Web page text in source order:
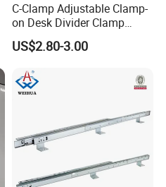
C-Clamp Adjustable Clamp-
on Desk Divider Clamp
Glass Acrylic Panel Holder
Office
US$2.80-3.00